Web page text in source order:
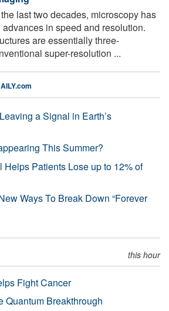
last two decades, microscopy has
in speed and resolution.
are essentially three-
super-resolution ...
a Signal in Earth’s
This Summer?
Patients Lose up to 12% of
Ways To Break Down “Forever
this hour
Fight Cancer
Quantum Breakthrough